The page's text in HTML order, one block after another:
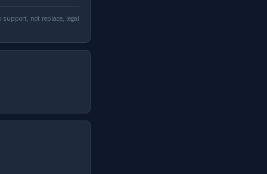
not replace, legal